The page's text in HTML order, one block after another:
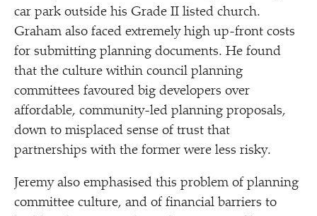
car park outside his Grade II listed church.
Graham also faced extremely high up-front costs
for submitting planning documents. He found
that the culture within council planning
committees favoured big developers over
affordable, community-led planning proposals,
down to misplaced sense of trust that
partnerships with the former were less risky.
Jeremy also emphasised this problem of planning
committee culture, and of financial barriers to